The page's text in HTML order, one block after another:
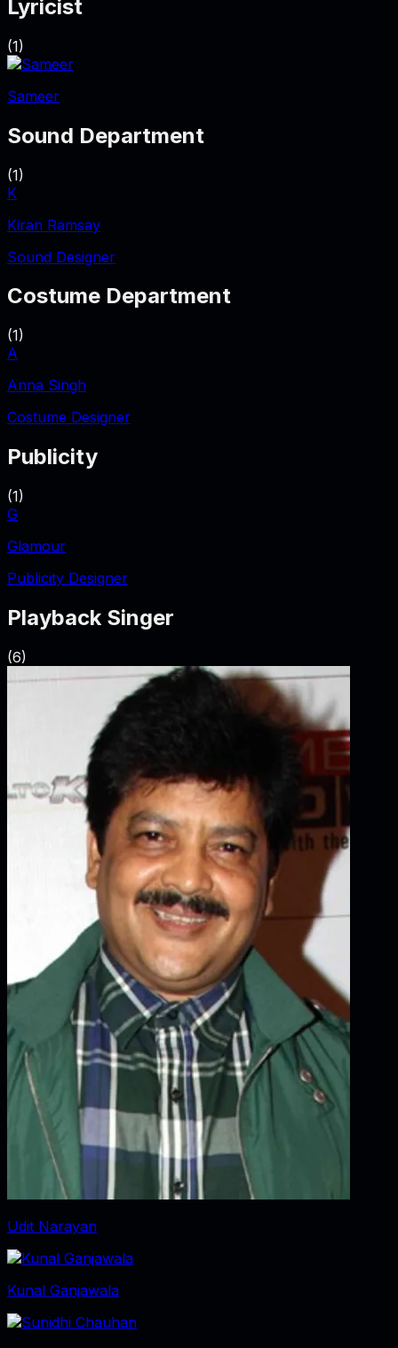
Lyricist
(1)
Sameer
Sound Department
(1)
K
Kiran Ramsay
Sound Designer
Costume Department
(1)
A
Anna Singh
Costume Designer
Publicity
(1)
G
Glamour
Publicity Designer
Playback Singer
(6)
Udit Narayan
Kunal Ganjawala